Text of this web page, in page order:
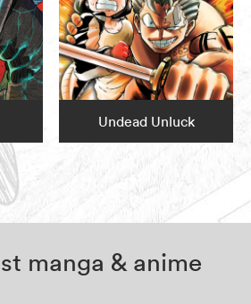
Undead Unluck
manga & anime